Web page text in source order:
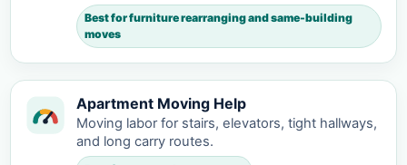
Best for furniture rearranging and same-building
moves
Apartment Moving Help
Moving labor for stairs, elevators, tight hallways,
and long carry routes.